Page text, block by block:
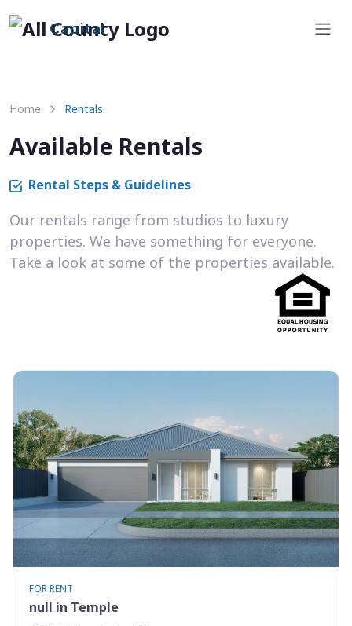
Capital
Home Rentals
Available Rentals
Rental Steps & Guidelines
Our rentals range from studios to luxury
properties. We have something for everyone.
Take a look at some of the properties available.
FOR RENT
null in Temple